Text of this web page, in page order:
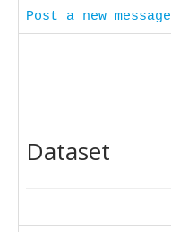
Post a new message
Dataset